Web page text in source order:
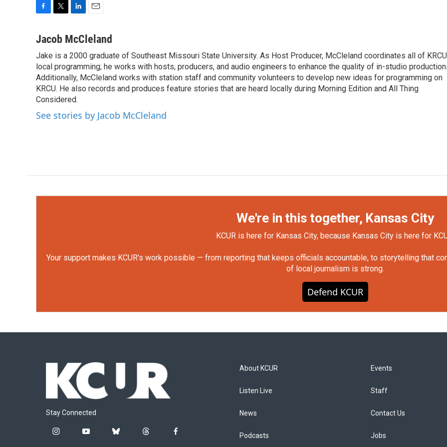
c
b
o
o
k
i
t
e
r
n
e
d
I
n
a
l
Jacob McCleland
Jake is a 2000 graduate of Southeast Missouri State University. As Host Producer, McCleland coordinates all of
local programming; he works with hosts, producers, and audio engineers to enhance the quality of in-studio
Additionally, McCleland works with station staff and community volunteers to develop new ideas for programming on
KRCU. He also records and produces feature stories that are heard locally during Morning Edition and All Thing
Considered.
See stories by Jacob McCleland
We're in this together, Kansas City
KCUR is here for Kansas City, because Kansas City is here for
Your support makes KCUR's work possible — from reporting that keeps officials accountable, to storytelling that
of local journalism is strong.
Defend KCUR
Stay Connected
i
y
b
t
f
About KCUR
Listen Live
News
Podcasts
Events
Staff
Contact Us
Jobs